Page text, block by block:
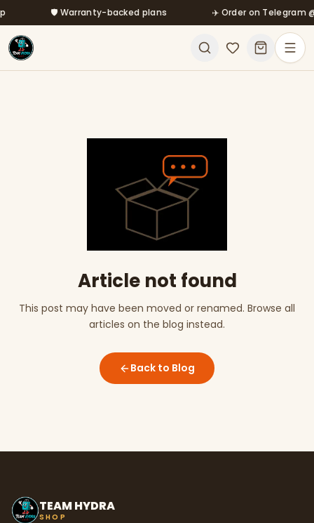
Skip to main content
🛡️ Warranty-backed plans ✈️ Order on Telegram
Article not found
This post may have been moved or renamed. Browse all
articles on the blog instead.
Back to Blog
TEAM HYDRA
SHOP